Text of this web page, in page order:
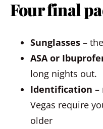
Four final
Sunglasses –
ASA or
long nights out.
Identification –
Vegas require
older